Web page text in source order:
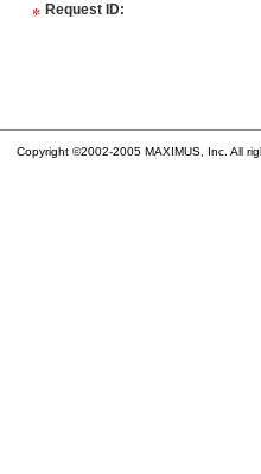
* Request ID:
Copyright ©2002-2005 MAXIMUS, Inc. All